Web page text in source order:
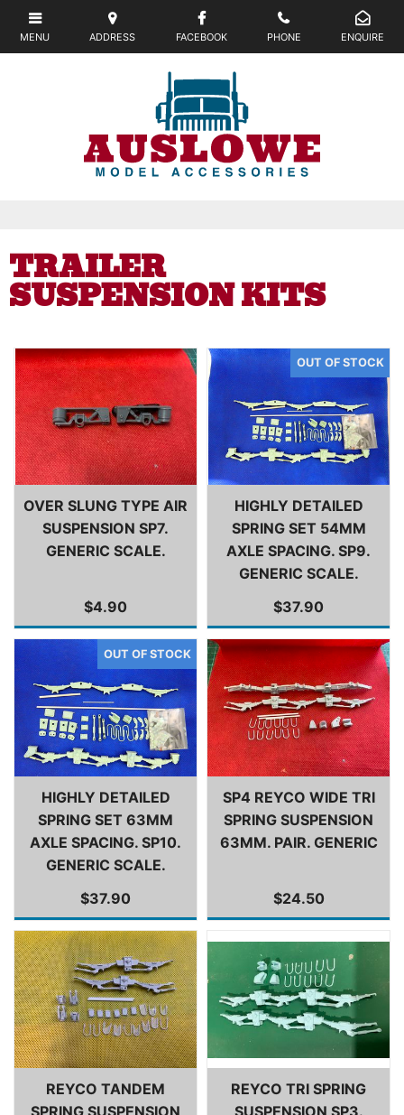
TRAILER
SUSPENSION KITS
OVER SLUNG TYPE AIR
SUSPENSION SP7.
GENERIC SCALE.
$4.90
HIGHLY DETAILED
SPRING SET 54MM
AXLE SPACING. SP9.
GENERIC SCALE.
$37.90
HIGHLY DETAILED
SPRING SET 63MM
AXLE SPACING. SP10.
GENERIC SCALE.
$37.90
SP4 REYCO WIDE TRI
SPRING SUSPENSION
63MM. PAIR. GENERIC
$24.50
REYCO TANDEM
SPRING SUSPENSION
REYCO TRI SPRING
SUSPENSION SP3.